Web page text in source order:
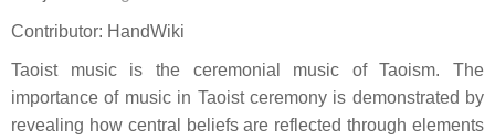
Contributor: HandWiki
Taoist music is the ceremonial music of Taoism. The
importance of music in Taoist ceremony is demonstrated by
revealing how central beliefs are reflected through elements